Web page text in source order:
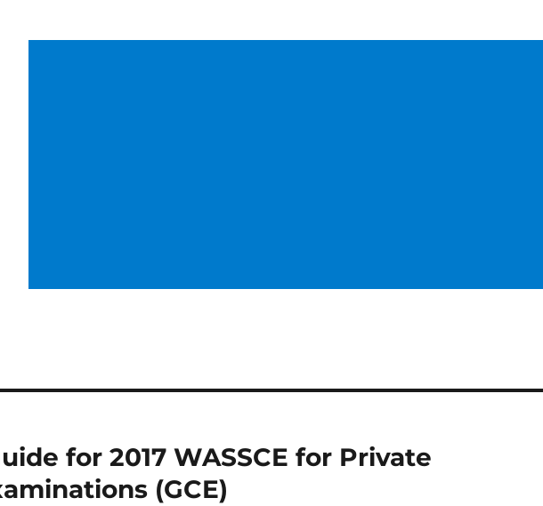
for 2017 WASSCE for Private
(GCE)